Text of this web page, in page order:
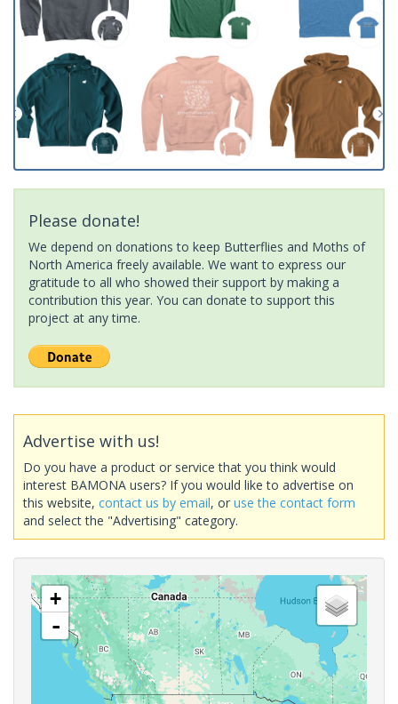
Please donate!
We depend on donations to keep Butterflies and Moths of
North America freely available. We want to express our
gratitude to all who showed their support by making a
contribution this year. You can donate to support this
project at any time.
Advertise with us!
Do you have a product or service that you think would
interest BAMONA users? If you would like to advertise on
this website, contact us by email, or use the contact form
and select the "Advertising" category.
+
-